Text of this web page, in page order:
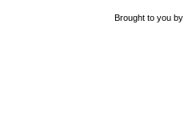
Brought to you by